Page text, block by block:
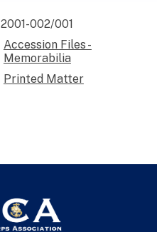
2001-002/001
Accession Files -
Memorabilia
Printed Matter